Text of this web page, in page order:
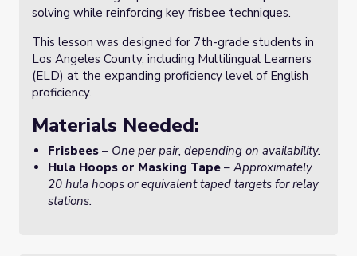
solving while reinforcing key frisbee techniques.
This lesson was designed for 7th-grade students in
Los Angeles County, including Multilingual Learners
(ELD) at the expanding proficiency level of English
proficiency.
Materials Needed:
Frisbees – One per pair, depending on availability.
Hula Hoops or Masking Tape – Approximately
20 hula hoops or equivalent taped targets for relay
stations.